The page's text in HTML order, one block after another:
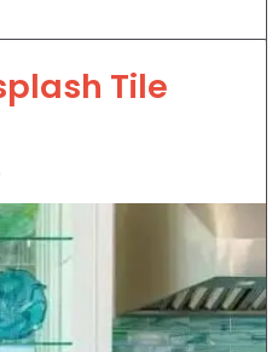
Tile